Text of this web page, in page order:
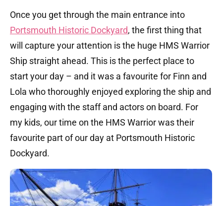
Once you get through the main entrance into
Portsmouth Historic Dockyard, the first thing that
will capture your attention is the huge HMS Warrior
Ship straight ahead. This is the perfect place to
start your day – and it was a favourite for Finn and
Lola who thoroughly enjoyed exploring the ship and
engaging with the staff and actors on board. For
my kids, our time on the HMS Warrior was their
favourite part of our day at Portsmouth Historic
Dockyard.